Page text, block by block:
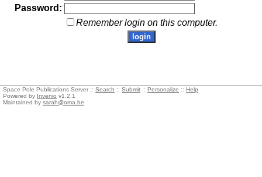
Password:
Remember login on this computer.
Space Pole Publications Server :: Search :: Submit :: Personalize :: Help
Powered by Invenio v1.2.1
Maintained by sarah@oma.be